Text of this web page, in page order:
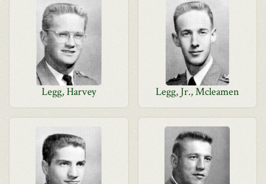
Legg, Harvey Legg, Jr., Mcleamen